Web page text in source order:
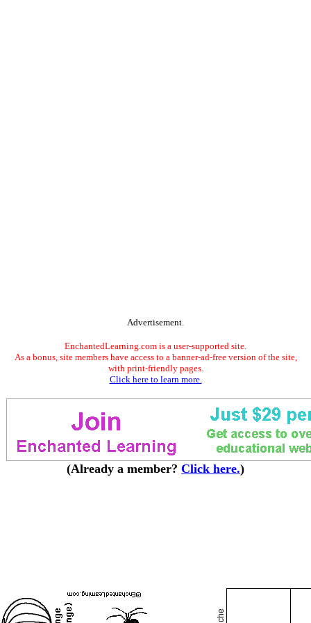
Advertisement.
EnchantedLearning.com is a user-supported site.
As a bonus, site members have access to a banner-ad-free version of the site,
with print-friendly pages.
Click here to learn more.
(Already a member? Click here.)